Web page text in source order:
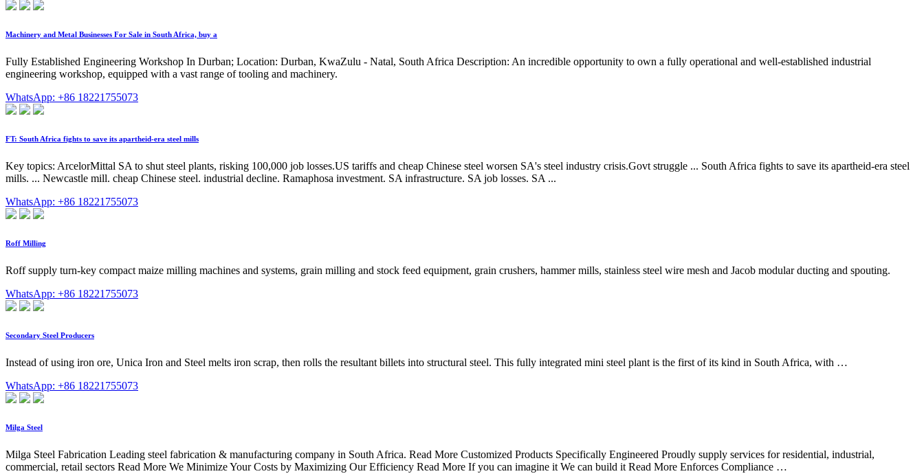
Machinery and Metal Businesses For Sale in South Africa, buy a
Fully Established Engineering Workshop In Durban; Location: Durban, KwaZulu - Natal, South Africa Description: An incredible opportunity to own a fully operational and well-established industrial
engineering workshop, equipped with a vast range of tooling and machinery.
WhatsApp: +86 18221755073
FT: South Africa fights to save its apartheid-era steel mills
Key topics: ArcelorMittal SA to shut steel plants, risking 100,000 job losses.US tariffs and cheap Chinese steel worsen SA's steel industry crisis.Govt struggle ... South Africa fights to save its apartheid-era steel
mills. ... Newcastle mill. cheap Chinese steel. industrial decline. Ramaphosa investment. SA infrastructure. SA job losses. SA ...
WhatsApp: +86 18221755073
Roff Milling
Roff supply turn-key compact maize milling machines and systems, grain milling and stock feed equipment, grain crushers, hammer mills, stainless steel wire mesh and Jacob modular ducting and spouting.
WhatsApp: +86 18221755073
Secondary Steel Producers
Instead of using iron ore, Unica Iron and Steel melts iron scrap, then rolls the resultant billets into structural steel. This fully integrated mini steel plant is the first of its kind in South Africa, with …
WhatsApp: +86 18221755073
Milga Steel
Milga Steel Fabrication Leading steel fabrication & manufacturing company in South Africa. Read More Customized Products Specifically Engineered Proudly supply services for residential, industrial,
commercial, retail sectors Read More We Minimize Your Costs by Maximizing Our Efficiency Read More If you can imagine it We can build it Read More Enforces Compliance …